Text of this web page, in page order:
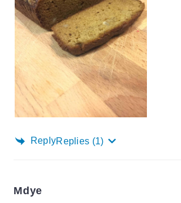
ReplyReplies (1)
Mdye